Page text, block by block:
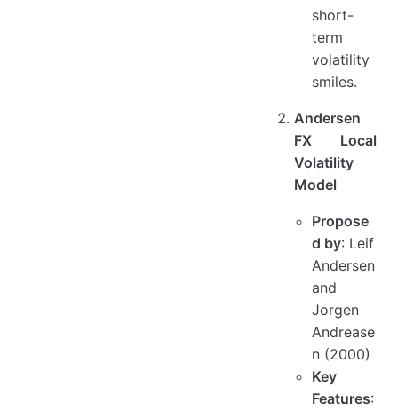
short-
term
volatility
smiles.
Andersen
FX Local
Volatility
Model
Propose
d by: Leif
Andersen
and
Jorgen
Andrease
n (2000)
Key
Features: